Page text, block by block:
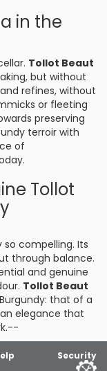
in the
Tollot Beaut
but without
refines, without
or fleeting
preserving
terroir with
of
Tollot
so compelling. Its
through balance.
and genuine
Tollot Beaut
that of a
elegance that
Security